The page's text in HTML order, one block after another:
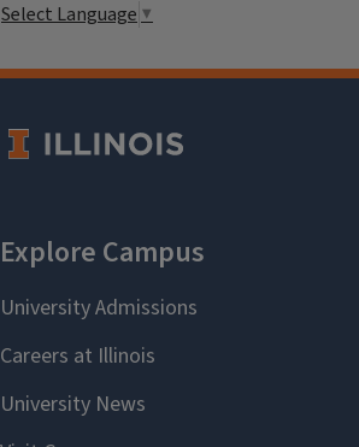
Select Language ▼